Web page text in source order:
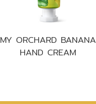
MY ORCHARD BANANA
HAND CREAM